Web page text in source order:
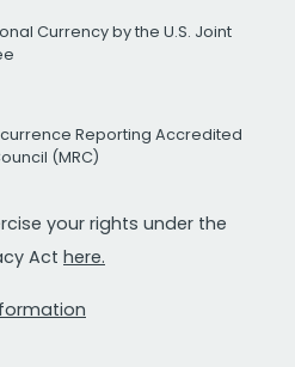
Currency by the U.S. Joint
Reporting Accredited
(MRC)
your rights under the
Act here.